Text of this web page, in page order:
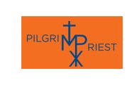
content